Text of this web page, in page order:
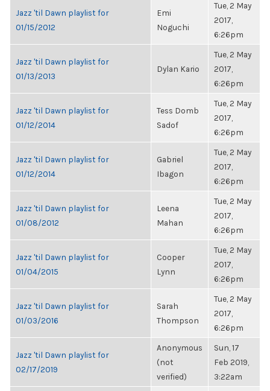
Jazz 'til Dawn playlist for
01/15/2012
Emi
Noguchi
Tue, 2 May
2017,
6:26pm
Jazz 'til Dawn playlist for
01/13/2013
Dylan Kario
Tue, 2 May
2017,
6:26pm
Jazz 'til Dawn playlist for
01/12/2014
Tess Domb
Sadof
Tue, 2 May
2017,
6:26pm
Jazz 'til Dawn playlist for
01/12/2014
Gabriel
Ibagon
Tue, 2 May
2017,
6:26pm
Jazz 'til Dawn playlist for
01/08/2012
Leena
Mahan
Tue, 2 May
2017,
6:26pm
Jazz 'til Dawn playlist for
01/04/2015
Cooper
Lynn
Tue, 2 May
2017,
6:26pm
Jazz 'til Dawn playlist for
01/03/2016
Sarah
Thompson
Tue, 2 May
2017,
6:26pm
Jazz 'til Dawn playlist for
02/17/2019
Anonymous
(not
verified)
Sun, 17
Feb 2019,
3:22am